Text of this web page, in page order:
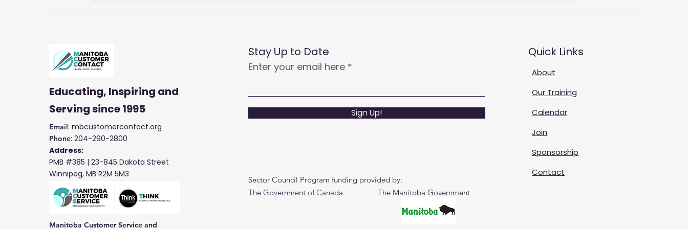
Service Week with
Centre Agents to Enhance
Educating, Inspiring and
Servingsince 1995
Email : mbcustomercontact.org
Phone: 204-290-2800
Address:
PMB #385 | 23-845 Dakota Street
Winnipeg, MB R2M 5M3
Manitoba Customer Service and
Stay Up to Date
Enter your email here
Sign Up!
Sector Council Program funding provided by:
The Government of Canada The Manitoba Government
Quick Links
About
Our Training
Calendar
Join
Sponsorship
Contact